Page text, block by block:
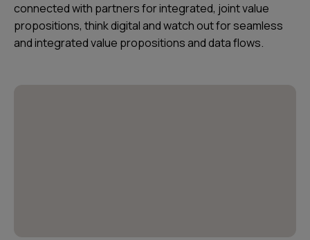
connected with partners for integrated, joint value
propositions, think digital and watch out for seamless
and integrated value propositions and data flows.